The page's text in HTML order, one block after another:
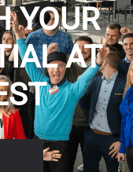
YOUR
AT